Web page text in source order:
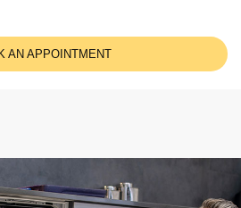
AN APPOINTMENT